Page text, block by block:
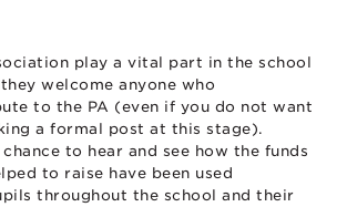
play a vital part in the school
welcome anyone who
to the PA (even if you do not want
a formal post at this stage).
to hear and see how the funds
to raise have been used
throughout the school and their